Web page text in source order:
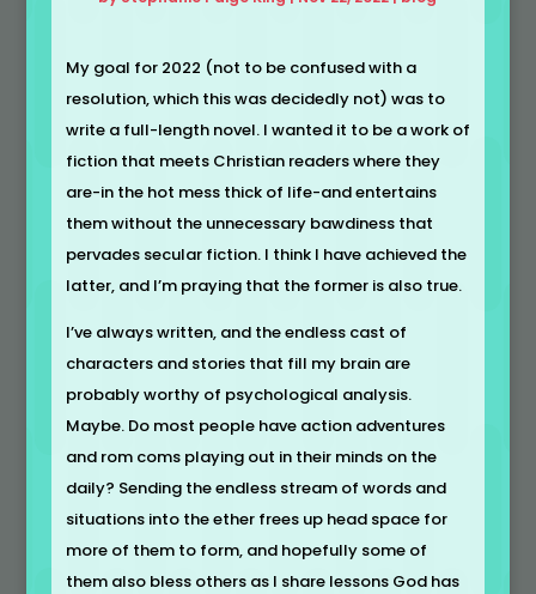
My goal for 2022 (not to be confused with a
resolution, which this was decidedly not) was to
write a full-length novel. I wanted it to be a work of
fiction that meets Christian readers where they
are-in the hot mess thick of life-and entertains
them without the unnecessary bawdiness that
pervades secular fiction. I think I have achieved the
latter, and I’m praying that the former is also true.
I’ve always written, and the endless cast of
characters and stories that fill my brain are
probably worthy of psychological analysis.
Maybe. Do most people have action adventures
and rom coms playing out in their minds on the
daily? Sending the endless stream of words and
situations into the ether frees up head space for
more of them to form, and hopefully some of
them also bless others as I share lessons God has